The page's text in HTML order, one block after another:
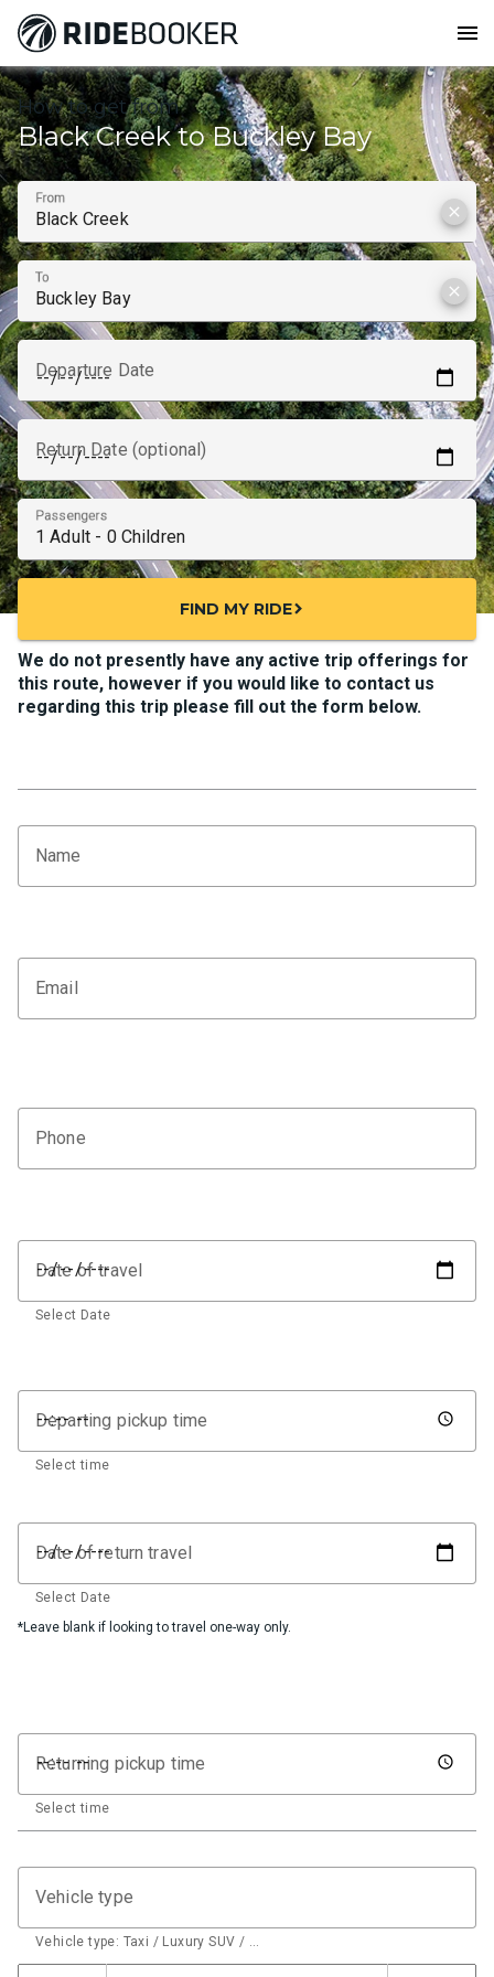
menu
How to get from
Black Creek to Buckley Bay
From
clear
To
clear
Departure Date
Return Date (optional)
Passengers
FIND MY RIDEchevron_right
We do not presently have any active trip offerings for
this route, however if you would like to contact us
regarding this trip please fill out the form below.
Name
Email
Phone
Date of travel
Select Date
Departing pickup time
Select time
Date of return travel
Select Date
*Leave blank if looking to travel one-way only.
Returning pickup time
Select time
Vehicle type
Vehicle type: Taxi / Luxury SUV / …